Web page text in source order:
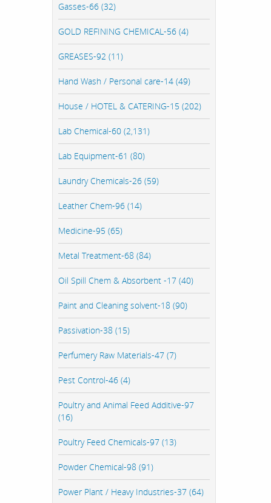
Gasses-66 (32)
GOLD REFINING CHEMICAL-56 (4)
GREASES-92 (11)
Hand Wash / Personal care-14 (49)
House / HOTEL & CATERING-15 (202)
Lab Chemical-60 (2,131)
Lab Equipment-61 (80)
Laundry Chemicals-26 (59)
Leather Chem-96 (14)
Medicine-95 (65)
Metal Treatment-68 (84)
Oil Spill Chem & Absorbent -17 (40)
Paint and Cleaning solvent-18 (90)
Passivation-38 (15)
Perfumery Raw Materials-47 (7)
Pest Control-46 (4)
Poultry and Animal Feed Additive-97
(16)
Poultry Feed Chemicals-97 (13)
Powder Chemical-98 (91)
Power Plant / Heavy Industries-37 (64)